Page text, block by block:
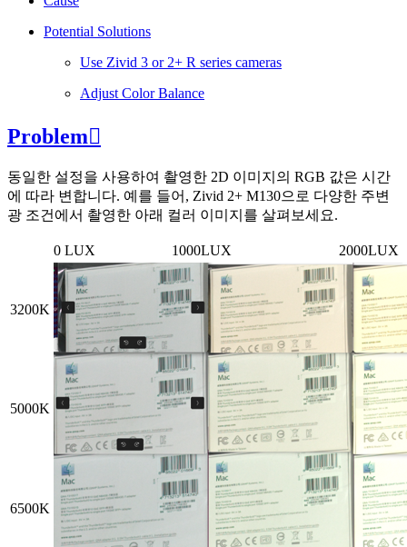
Potential Solutions
Use Zivid 3 or 2+ R series cameras
Adjust Color Balance
Problem
동일한 설정을 사용하여 촬영한 2D 이미지의 RGB 값은 시간
에 따라 변합니다. 예를 들어, Zivid 2+ M130으로 다양한 주변
광 조건에서 촬영한 아래 컬러 이미지를 살펴보세요.
0 LUX 1000LUX 2000LUX
3200K
5000K
6500K